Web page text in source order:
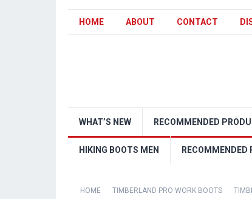
HOME ABOUT CONTACT
WHAT’S NEW RECOMMENDED
HIKING BOOTS MEN RECOMMENDED
HOME TIMBERLAND PRO WORK BOOTS